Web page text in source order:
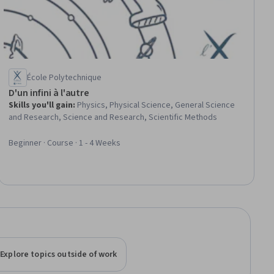
École Polytechnique
D'un infini à l'autre
Skills you'll gain: Physics, Physical Science, General Science
and Research, Science and Research, Scientific Methods
Beginner · Course · 1 - 4 Weeks
Explore topics outside of work